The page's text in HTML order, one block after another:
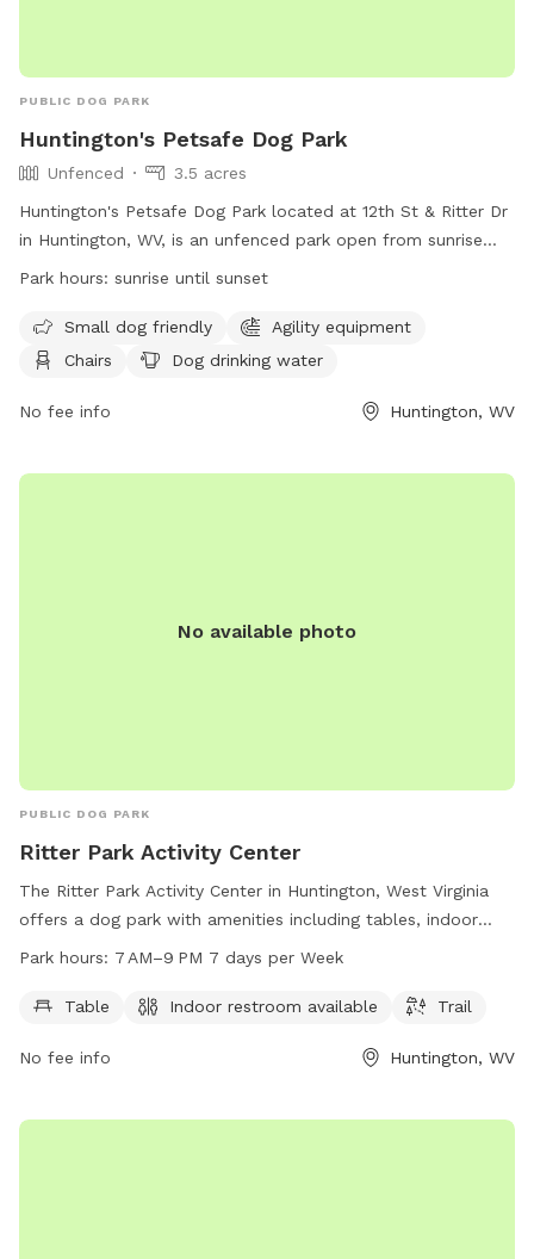
PUBLIC DOG PARK
Huntington's Petsafe Dog Park
Unfenced
3.5 acres
Huntington's Petsafe Dog Park located at 12th St & Ritter Dr
in Huntington, WV, is an unfenced park open from sunrise
until sunset. Rules include proper vaccinations, no aggressive
and a maximum of three dogs per person. Owners are
responsible for cleaning up after their pets, no smoking or
Amenities include agility equipment, chairs, water, and a
Park hours: sunrise until sunset
Small dog friendly
Agility equipment
Chairs
Dog drinking water
No fee info Huntington, WV
No available photo
PUBLIC DOG PARK
Ritter Park Activity Center
The Ritter Park Activity Center in Huntington, West Virginia
offers a dog park with amenities including tables, indoor
restrooms, and a trail for dogs to enjoy. The park is open 7
contact the center at 304-696-5954.
Park hours: 7 AM–9 PM 7 days per Week
Table Indoor restroom available Trail
No fee info Huntington, WV